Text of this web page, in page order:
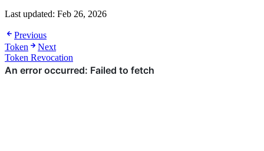
Last updated: Feb 26, 2026
Previous
Token
Next
Token Revocation